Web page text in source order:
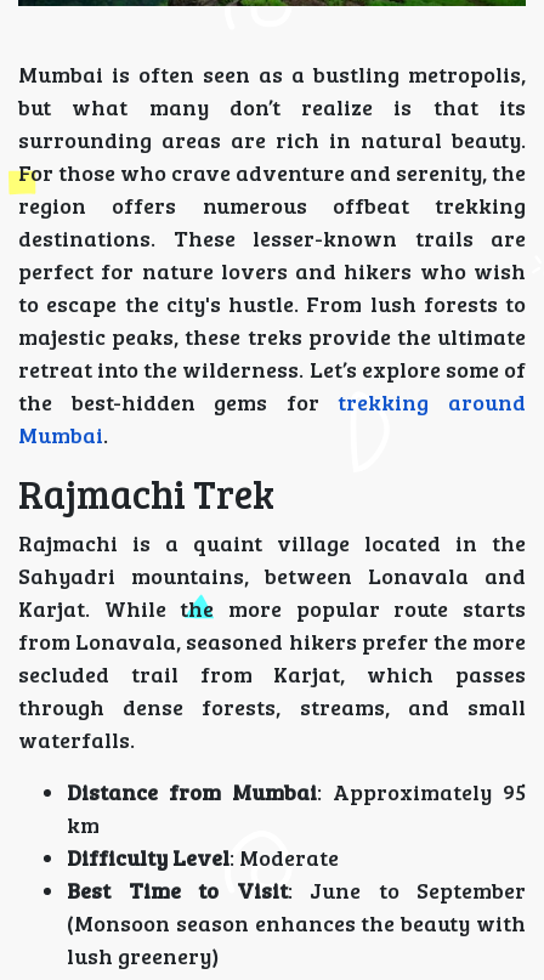
Mumbai is often seen as a bustling metropolis,
but what many don’t realize is that its
surrounding areas are rich in natural beauty.
For those who crave adventure and serenity, the
region offers numerous offbeat trekking
destinations. These lesser-known trails are
perfect for nature lovers and hikers who wish
to escape the city's hustle. From lush forests to
majestic peaks, these treks provide the ultimate
retreat into the wilderness. Let’s explore some of
the best-hidden gems fortrekking around
Mumbai.
Rajmachi Trek
Rajmachi is a quaint village located in the
Sahyadri mountains, between Lonavala and
Karjat. While the more popular route starts
from Lonavala, seasoned hikers prefer the more
secluded trail from Karjat, which passes
through dense forests, streams, and small
waterfalls.
Distance from Mumbai: Approximately 95
km
Difficulty Level: Moderate
Best Time to Visit: June to September
(Monsoon season enhances the beauty with
lush greenery)